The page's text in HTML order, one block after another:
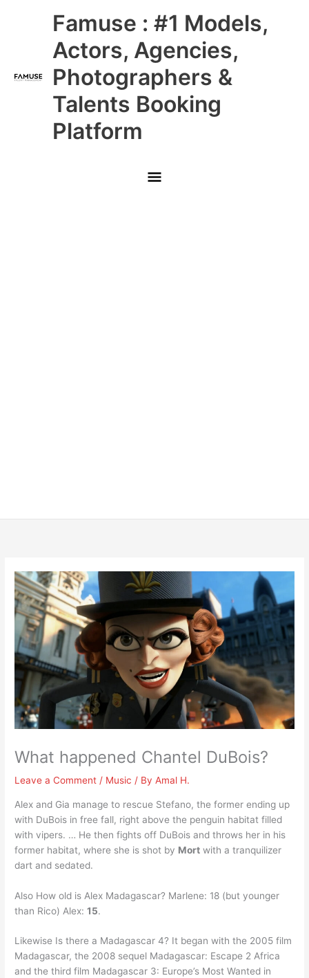
Famuse : #1 Models,
Actors, Agencies,
Photographers &
Talents Booking
Platform
Main
Menu
What happened Chantel DuBois?
Leave a Comment / Music / ByAmal H.
Alex and Gia manage to rescue Stefano, the former ending up
with DuBois in free fall, right above the penguin habitat filled
with vipers. … He then fights off DuBois and throws her in his
former habitat, where she is shot by Mort with a tranquilizer
dart and sedated.
Also How old is Alex Madagascar? Marlene: 18 (but younger
than Rico) Alex:15.
Likewise Is there a Madagascar 4? It began with the 2005 film
Madagascar, the 2008 sequel Madagascar: Escape 2 Africa
and the third film Madagascar 3: Europe’s Most Wanted in